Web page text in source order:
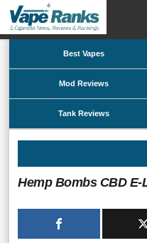
Best Vapes
Mod Reviews
Tank Reviews
Hemp Bombs CBD